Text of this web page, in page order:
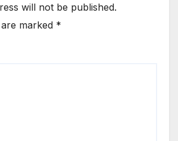
will not be published.
marked *